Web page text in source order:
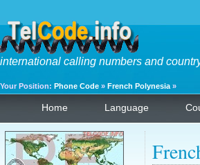
international calling numbers and
Your Position: Phone Code » French Polynesia »
Home Language